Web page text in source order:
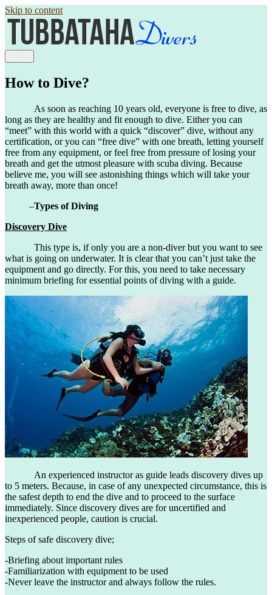
Skip to content
Menu
How to Dive?
As soon as reaching 10 years old, everyone is free to dive, as
long as they are healthy and fit enough to dive. Either you can
“meet” with this world with a quick “discover” dive, without any
certification, or you can “free dive” with one breath, letting yourself
free from any equipment, or feel free from pressure of losing your
breath and get the utmost pleasure with scuba diving. Because
believe me, you will see astonishing things which will take your
breath away, more than once!
–Types of Diving
Discovery Dive
This type is, if only you are a non-diver but you want to see
what is going on underwater. It is clear that you can’t just take the
equipment and go directly. For this, you need to take necessary
minimum briefing for essential points of diving with a guide.
An experienced instructor as guide leads discovery dives up
to 5 meters. Because, in case of any unexpected circumstance, this is
the safest depth to end the dive and to proceed to the surface
immediately. Since discovery dives are for uncertified and
inexperienced people, caution is crucial.
Steps of safe discovery dive;
-Briefing about important rules
-Familiarization with equipment to be used
-Never leave the instructor and always follow the rules.